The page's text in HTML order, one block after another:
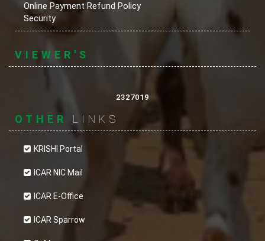
Online Payment Refund Policy
Security
VIEWER'S
2327019
OTHER LINKS
KRISHI Portal
ICAR NIC Mail
ICAR E-Office
ICAR Sparrow